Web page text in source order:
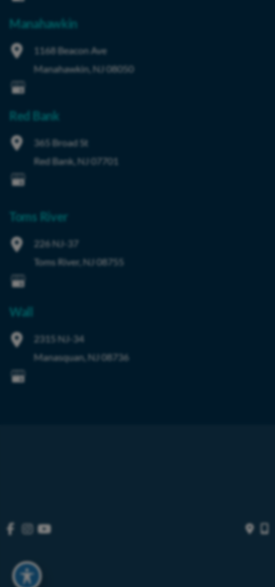
Manahawkin
1168 Beacon Ave
Manahawkin, NJ08050
Red Bank
365 Broad St
Red Bank, NJ07701
Toms River
226 NJ-37
Toms River, NJ 08755
Wall
2315 NJ-34
Manasquan, NJ 08736